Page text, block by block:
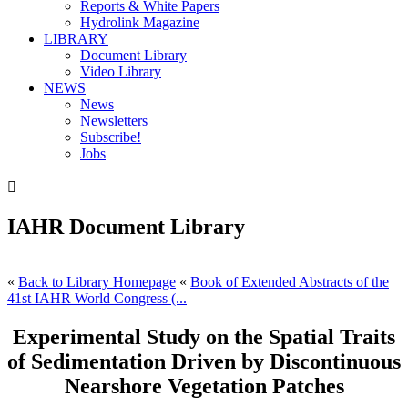
Reports & White Papers
Hydrolink Magazine
LIBRARY
Document Library
Video Library
NEWS
News
Newsletters
Subscribe!
Jobs

IAHR Document Library
« Back to Library Homepage « Book of Extended Abstracts of the
41st IAHR World Congress (...
Experimental Study on the Spatial Traits
of Sedimentation Driven by Discontinuous
Nearshore Vegetation Patches